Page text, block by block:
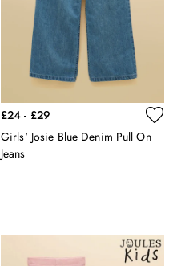
£24 - £29
Girls' Josie Blue Denim Pull On
Jeans